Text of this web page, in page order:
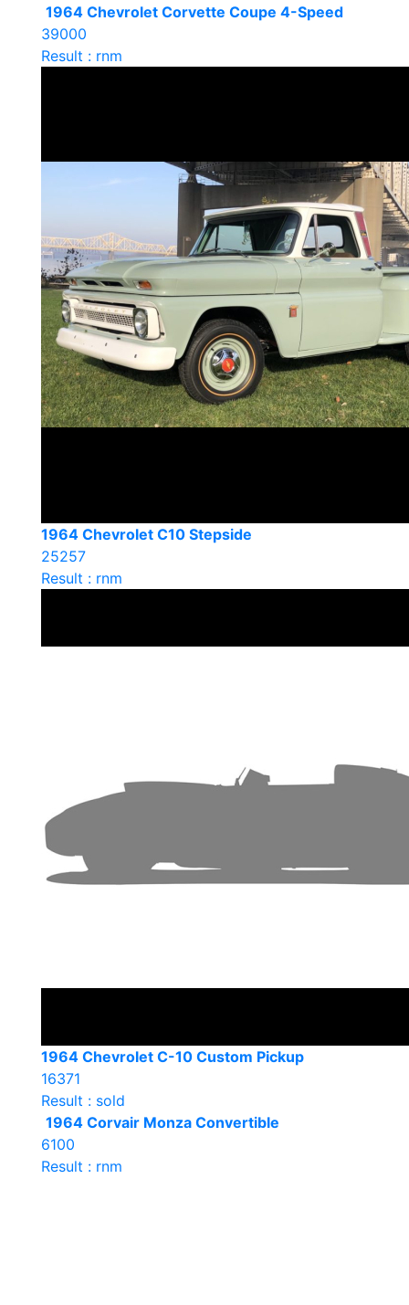
1964 Chevrolet Corvette Coupe 4-Speed
39000
Result : rnm
1964 Chevrolet C10 Stepside
25257
Result : rnm
1964 Chevrolet C-10 Custom Pickup
16371
Result : sold
1964 Corvair Monza Convertible
6100
Result : rnm